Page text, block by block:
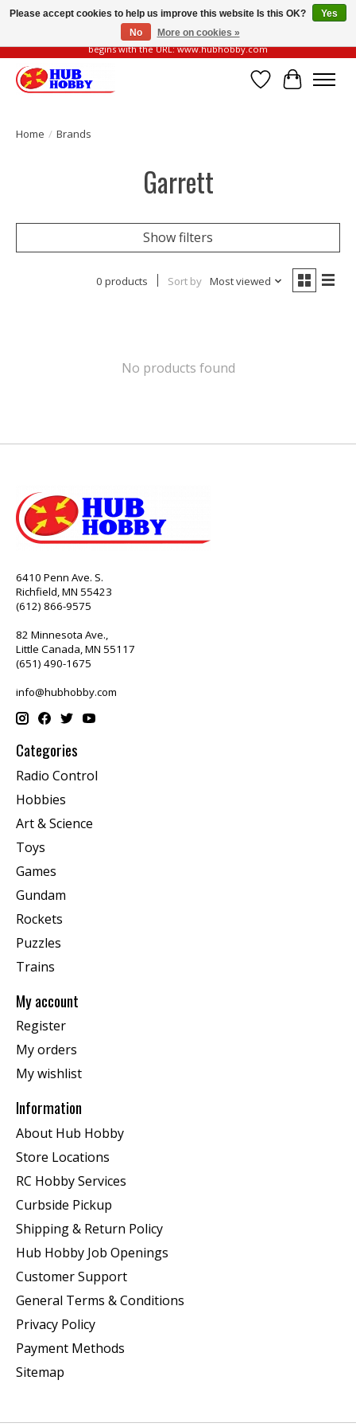
Please be vigilant of fake or fraudulent websites. Our official website always
begins with the URL: www.hubhobby.com
Wish List
Cart
Home / Brands
Garrett
Show filters
0 products Sort by Most viewed
No products found
6410 Penn Ave. S.
Richfield, MN 55423
(612) 866-9575
82 Minnesota Ave.,
Little Canada, MN 55117
(651) 490-1675
info@hubhobby.com
Categories
Radio Control
Hobbies
Art & Science
Toys
Games
Gundam
Rockets
Puzzles
Trains
My account
Register
My orders
My wishlist
Information
About Hub Hobby
Store Locations
RC Hobby Services
Curbside Pickup
Shipping & Return Policy
Hub Hobby Job Openings
Customer Support
General Terms & Conditions
Privacy Policy
Payment Methods
Sitemap
Please accept cookies to help us improve this website Is this OK?
Yes
No
More on cookies »